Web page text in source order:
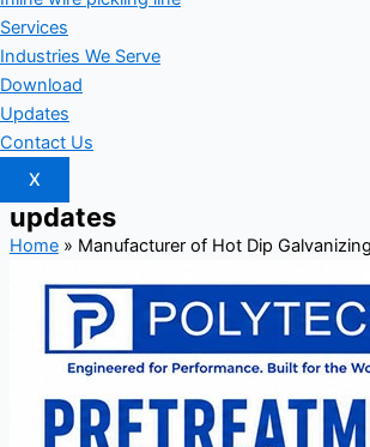
Services
Industries We Serve
Download
Updates
Contact Us
X
updates
Home» Manufacturer of Hot Dip